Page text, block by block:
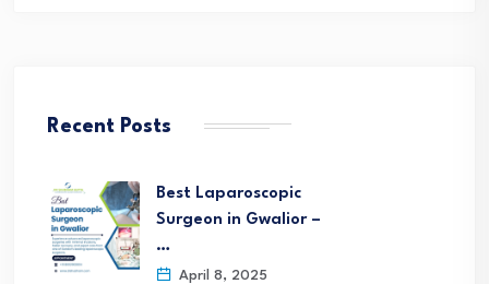
Recent Posts
Best Laparoscopic
Surgeon in Gwalior –
…
April 8, 2025